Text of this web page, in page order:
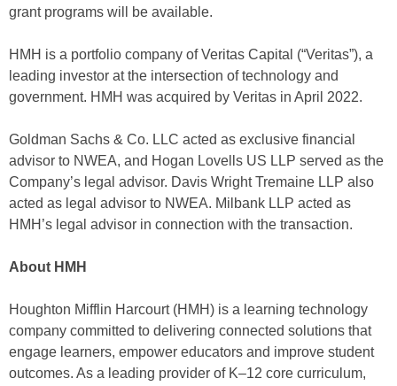
grant programs will be available.
HMH is a portfolio company of Veritas Capital (“Veritas”), a
leading investor at the intersection of technology and
government. HMH was acquired by Veritas in April 2022.
Goldman Sachs & Co. LLC acted as exclusive financial
advisor to NWEA, and Hogan Lovells US LLP served as the
Company’s legal advisor. Davis Wright Tremaine LLP also
acted as legal advisor to NWEA. Milbank LLP acted as
HMH’s legal advisor in connection with the transaction.
About HMH
Houghton Mifflin Harcourt (HMH) is a learning technology
company committed to delivering connected solutions that
engage learners, empower educators and improve student
outcomes. As a leading provider of K–12 core curriculum,